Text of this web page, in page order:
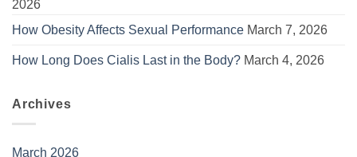
2026
How Obesity Affects Sexual Performance March 7, 2026
How Long Does Cialis Last in the Body? March 4, 2026
Archives
March 2026